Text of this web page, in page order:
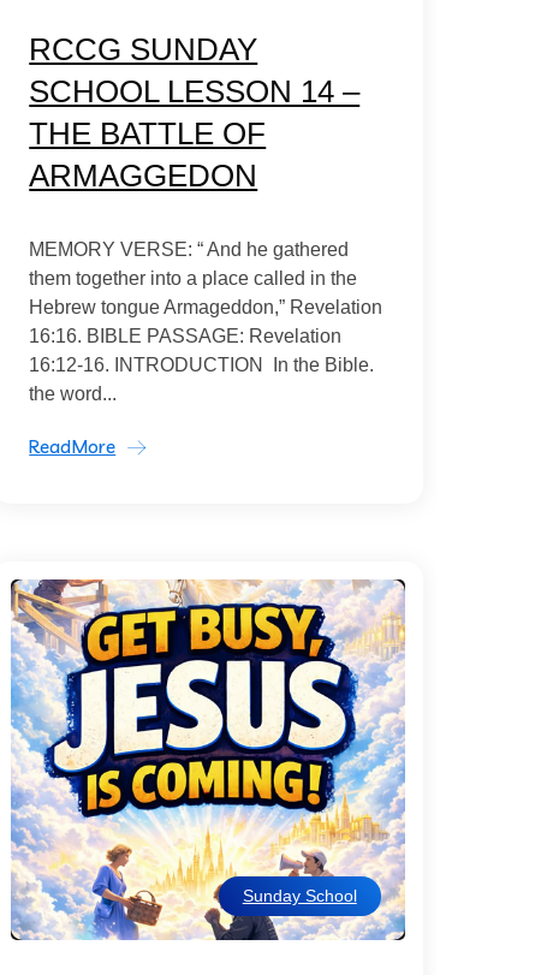
RCCG SUNDAY
SCHOOL LESSON 14 –
THE BATTLE OF
ARMAGGEDON
MEMORY VERSE: “ And he gathered
them together into a place called in the
Hebrew tongue Armageddon,” Revelation
16:16. BIBLE PASSAGE: Revelation
16:12-16. INTRODUCTION In the Bible.
the word...
ReadMore
Sunday School